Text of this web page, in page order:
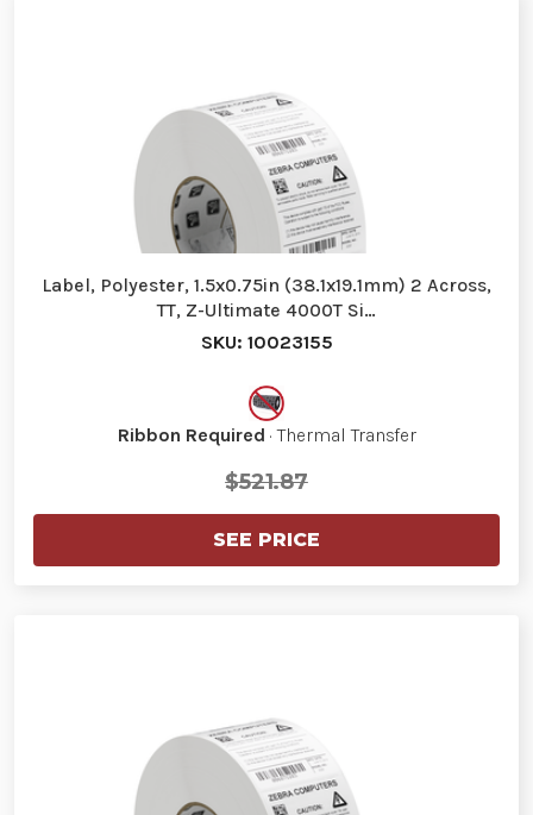
Label, Polyester, 1.5x0.75in (38.1x19.1mm) 2 Across,
TT, Z-Ultimate 4000T Si…
SKU: 10023155
Ribbon Required · Thermal Transfer
$521.87
SEE PRICE